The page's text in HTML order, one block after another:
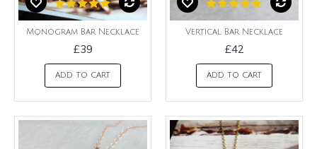
Monogram Bar Necklace
£39
ADD TO CART
Vertical Bar Necklace
£42
ADD TO CART